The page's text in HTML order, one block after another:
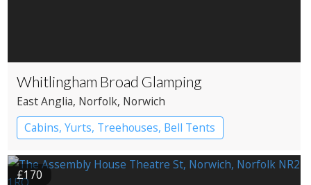
Whitlingham Broad Glamping
East Anglia, Norfolk, Norwich
Cabins, Yurts, Treehouses, Bell Tents
Bell tents
Yurts
£170